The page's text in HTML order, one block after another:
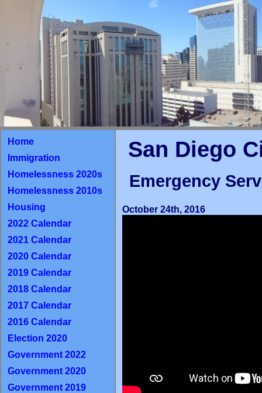
Home
Immigration
Homelessness 2020s
Homelessness 2010s
Housing
2022 Calendar
2021 Calendar
2020 Calendar
2019 Calendar
2018 Calendar
2017 Calendar
2016 Calendar
Election 2020
Government 2022
Government 2020
Government 2019
San Diego
Emergency
October 24th, 2016